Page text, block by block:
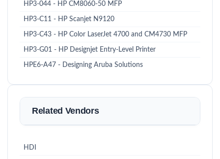
HP3-044 - HP CM8060-50 MFP
HP3-C11 - HP Scanjet N9120
HP3-C43 - HP Color LaserJet 4700 and CM4730 MFP
HP3-G01 - HP Designjet Entry-Level Printer
HPE6-A47 - Designing Aruba Solutions
Related Vendors
HDI